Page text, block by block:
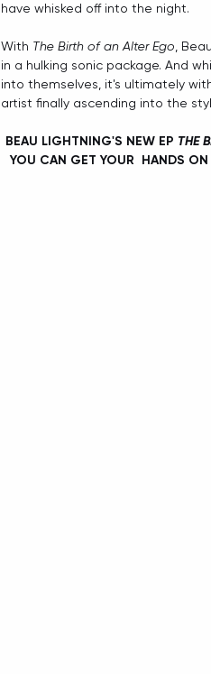
have whisked off into the night.
With The Birth of an Alter Ego,
in a hulking sonic package. And
into themselves, it's ultimately
artist finally ascending into the
BEAU LIGHTNING'S NEW EP THE
YOU CAN GET YOUR  HANDS